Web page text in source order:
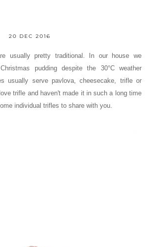
20 DEC 2016
usually pretty traditional. In our house we
pudding despite the 30°C
weather
usually serve pavlova, cheesecake, trifle or
trifle and haven't made it in such a long time
individual trifles to share with you.